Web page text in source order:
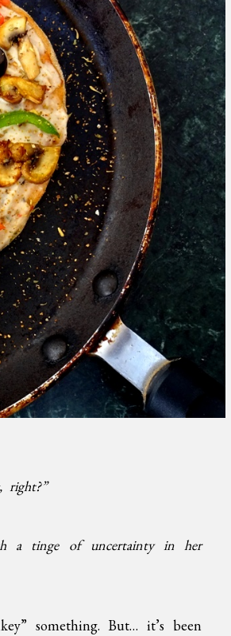
right?”
a tinge of uncertainty in her
something. But… it’s been